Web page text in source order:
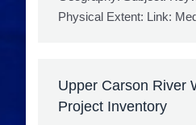
Physical Extent: Link:
Upper Carson River
Project Inventory